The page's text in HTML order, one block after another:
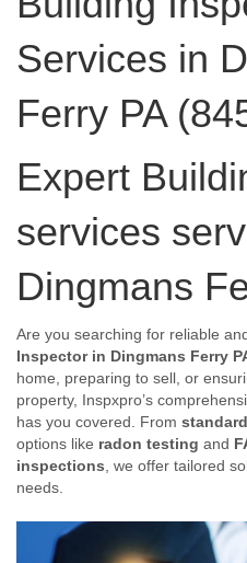
Services in
Ferry PA
Expert
services
Dingmans
Are you searching for reliable
Inspector in Dingmans Ferry
home, preparing to sell, or
property, Inspxpro’s
has you covered. From
options like radon testing and
inspections, we offer tailored
needs.